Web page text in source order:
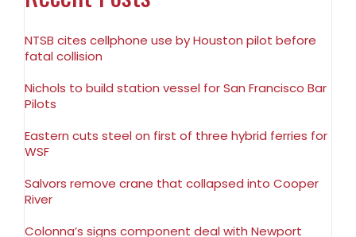
NTSB cites cellphone use by Houston pilot before
fatal collision
Nichols to build station vessel for San Francisco Bar
Pilots
Eastern cuts steel on first of three hybrid ferries for
WSF
Salvors remove crane that collapsed into Cooper
River
Colonna’s signs component deal with Newport